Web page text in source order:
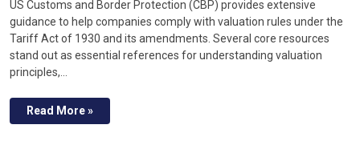
US Customs and Border Protection (CBP) provides extensive
guidance to help companies comply with valuation rules under the
Tariff Act of 1930 and its amendments. Several core resources
stand out as essential references for understanding valuation
principles,…
Read More »